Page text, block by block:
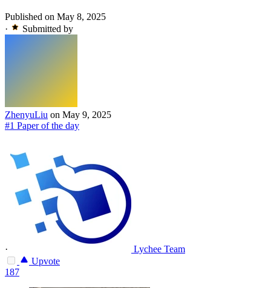
Published on May 8, 2025
·
Submitted by
ZhenyuLiu on May 9, 2025
#1 Paper of the day
·
Lychee Team
Upvote
187